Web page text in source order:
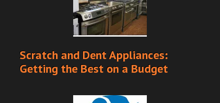
Scratch and Dent Appliances:
Getting the Best on a Budget